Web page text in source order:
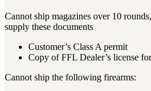
Cannot ship magazines over 10
supply these documents
Customer’s Class A permit
Copy of FFL Dealer’s license
Cannot ship the following firearms: